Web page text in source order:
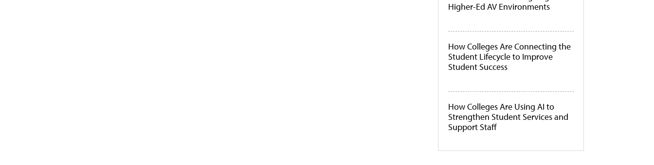
Higher-Ed AV Environments
How Colleges Are Connecting the
Student Lifecycle to Improve
Student Success
How Colleges Are Using AI to
Strengthen Student Services and
Support Staff